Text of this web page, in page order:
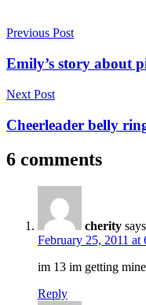
Post
navigation
Previous Post
Emily’s story about
Next Post
Cheerleader belly
6 comments
cherity
February 25, 2011 at
im 13 im getting
Reply